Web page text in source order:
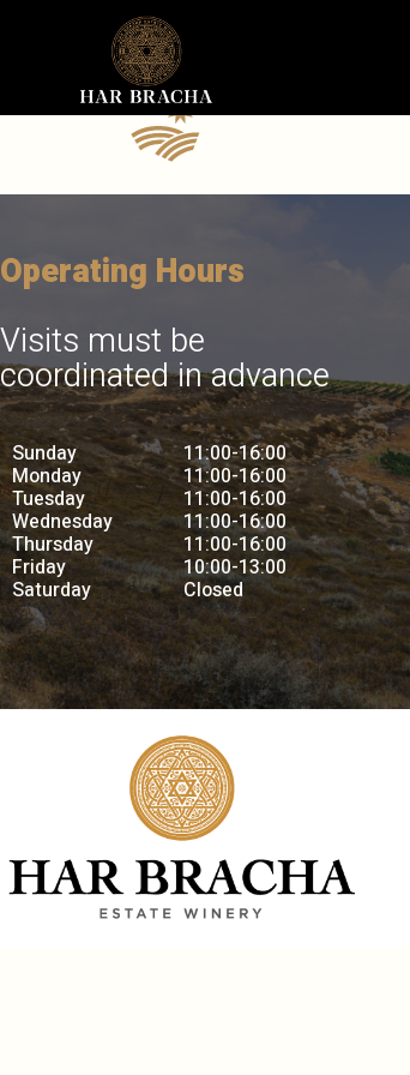
winery5
Operating Hours
Visits must be
coordinated in advance
Sunday
Monday
Tuesday
Wednesday
Thursday
Friday
Saturday
11:00-16:00
11:00-16:00
11:00-16:00
11:00-16:00
11:00-16:00
10:00-13:00
Closed